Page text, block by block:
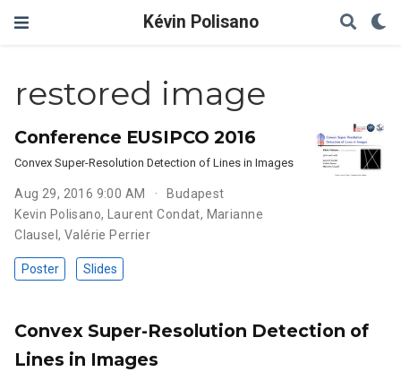
Kévin Polisano
restored image
Conference EUSIPCO 2016
Convex Super-Resolution Detection of Lines in Images
Aug 29, 2016 9:00 AM
Budapest
Kevin Polisano, Laurent Condat, Marianne
Clausel, Valérie Perrier
Poster Slides
Convex Super-Resolution Detection of
Lines in Images